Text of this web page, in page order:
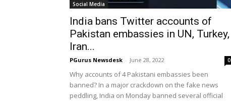
Social Media
India bans Twitter accounts of
Pakistan embassies in UN, Turkey,
Iran...
PGurus Newsdesk - June 28, 2022 0
Why accounts of 4 Pakistani embassies been
banned? In a major crackdown on the fake news
peddling, India on Monday banned several official